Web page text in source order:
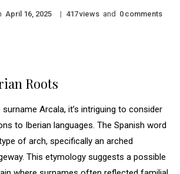
April 16, 2025 | 417views and 0 comments
Roots
Arcala, it’s intriguing to consider
to Iberian languages. The Spanish word
of arch, specifically an arched
This etymology suggests a possible